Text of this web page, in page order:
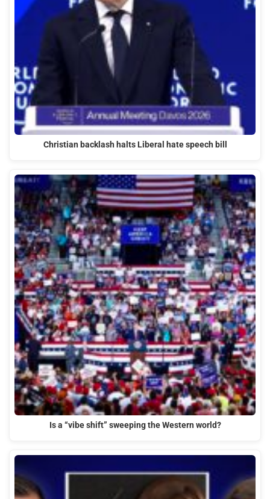
Christian backlash halts Liberal hate speech bill
Is a “vibe shift” sweeping the Western world?